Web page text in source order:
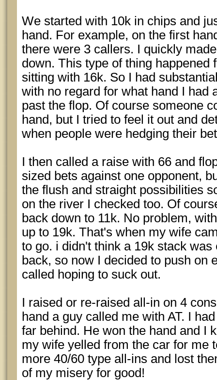
We started with 10k in chips and
hand. For example, on the first
there were 3 callers. I quickly
down. This type of thing happened
sitting with 16k. So I had
with no regard for what hand I had
past the flop. Of course someone
hand, but I tried to feel it out and
when people were hedging their
I then called a raise with 66 and
sized bets against one opponent,
the flush and straight possibilities
on the river I checked too. Of
back down to 11k. No problem,
up to 19k. That's when my wife
to go. i didn't think a 19k stack
back, so now I decided to push on
called hoping to suck out.
I raised or re-raised all-in on 4
hand a guy called me with AT. I
far behind. He won the hand and I
my wife yelled from the car for me
more 40/60 type all-ins and lost
of my misery for good!